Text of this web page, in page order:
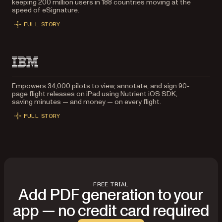
keeping 200 million users in 188 countries moving at the
speed of eSignature.
FULL STORY
Empowers 34,000 pilots to view, annotate, and sign 90-
page flight releases on iPad using Nutrient iOS SDK,
saving minutes — and money — on every flight.
FULL STORY
FREE TRIAL
Add PDF generation to your
app — no credit card required